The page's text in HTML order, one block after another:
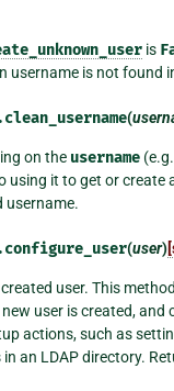
is
username is not found
clean_username(
on the username(e.g.
using it to get or create
username.
configure_user(user)
user. This
user is created, and
actions, such as
an LDAP directory.